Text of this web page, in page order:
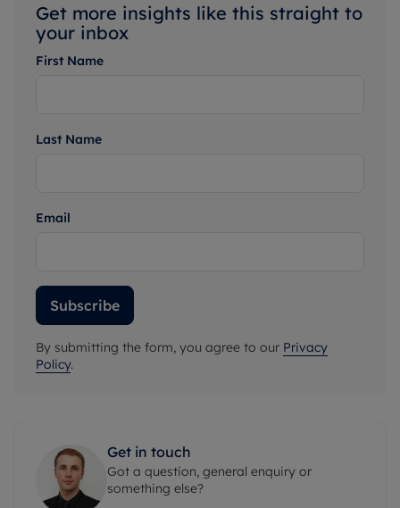
Get more insights like this straight to
your inbox
First Name
Last Name
Email
Subscribe
By submitting the form, you agree to our Privacy
Policy.
Get in touch
Got a question, general enquiry or
something else?